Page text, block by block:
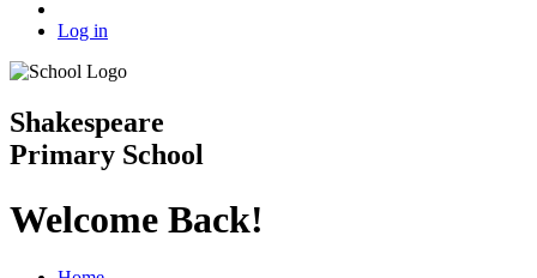
Log in
Shakespeare
Primary School
Welcome Back!